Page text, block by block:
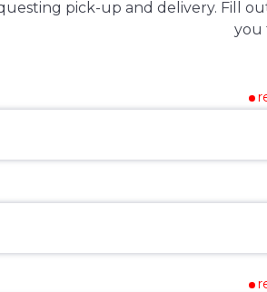
pick-up and delivery. Fill
you